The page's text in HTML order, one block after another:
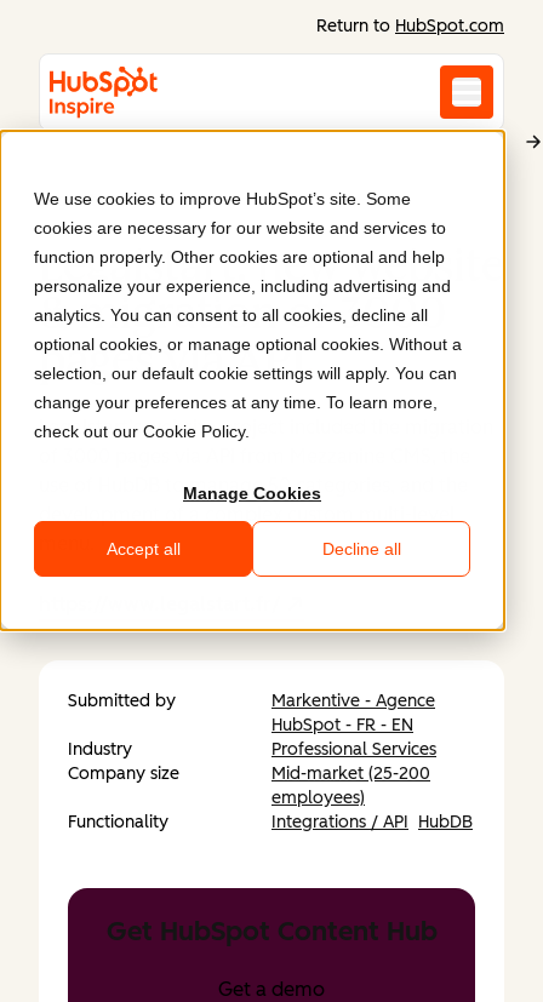
We use cookies to improve HubSpot’s site. Some
cookies are necessary for our website and services to
function properly. Other cookies are optional and help
personalize your experience, including advertising and
analytics. You can consent to all cookies, decline all
optional cookies, or manage optional cookies. Without a
selection, our default cookie settings will apply. You can
change your preferences at any time. To learn more,
check out our Cookie Policy.
Manage Cookies
Accept all Decline all
Return to HubSpot.com
Legalstart
Legalstart: new website
& migration of 3000
pages via API.
Legalstart’s website project included the migration
use of HubDB to manage 50 categories, and the
Submitted by
Markentive - Agence
HubSpot - FR - EN
Industry
Professional Services
Company size
Mid-market (25-200
employees)
Functionality
Integrations / API HubDB
Get HubSpot Content Hub
Get a demo